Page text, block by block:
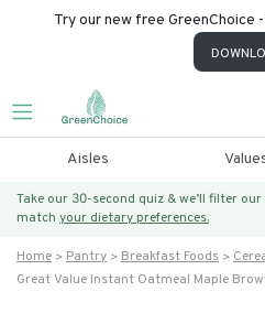
Try our new free GreenChoice
Aisles
Take our 30-second quiz & we’ll filter
match your dietary preferences.
Home Pantry Breakfast Foods
Great Value Instant Oatmeal Maple